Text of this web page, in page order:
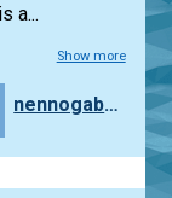
a...
Show more
nennogabriel